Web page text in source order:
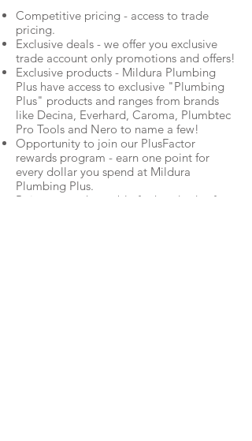
Competitive pricing - access to trade
pricing.
Exclusive deals - we offer you exclusive
trade account only promotions and offers!
Exclusive products - Mildura Plumbing
Plus have access to exclusive "Plumbing
Plus" products and ranges from brands
like Decina, Everhard, Caroma, Plumbtec
Pro Tools and Nero to name a few!
Opportunity to join our PlusFactor
rewards program - earn one point for
every dollar you spend at Mildura
Plumbing Plus.
Points are redeemable for hundreds of